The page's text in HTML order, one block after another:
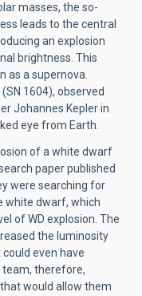
masses, the so-
leads to the central
an explosion
brightness. This
as a supernova.
1604), observed
Johannes Kepler in
eye from Earth.
of a white dwarf
paper published
were searching for
white dwarf, which
of WD explosion. The
the luminosity
even have
therefore,
would allow them